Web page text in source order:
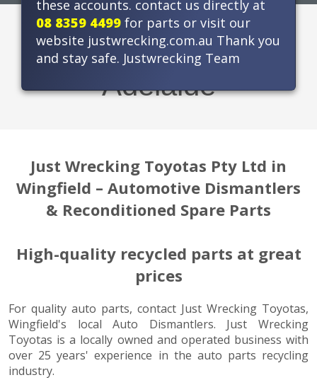
Toyota Wreckers in
Adelaide
Just Wrecking Toyotas Pty Ltd in
Wingfield – Automotive Dismantlers
& Reconditioned Spare Parts
High-quality recycled parts at great
prices
For quality auto parts, contact Just Wrecking Toyotas,
Wingfield's local Auto Dismantlers. Just Wrecking
Toyotas is a locally owned and operated business with
over 25 years' experience in the auto parts recycling
industry.
these accounts. contact us directly at
08 8359 4499 for parts or visit our
website justwrecking.com.au Thank you
and stay safe. Justwrecking Team